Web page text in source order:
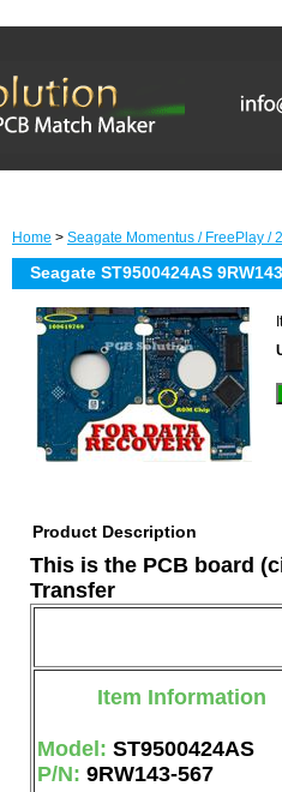
Home > Seagate Momentus / FreePlay /
Seagate ST9500424AS
Product Description
This is the PCB board
Transfer
Item Information
Model: ST9500424AS
P/N: 9RW143-567